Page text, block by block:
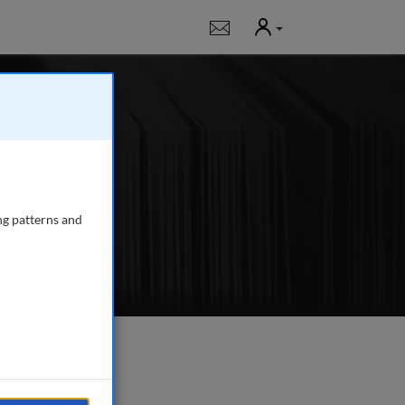
Notifications
User
publishing
managers,
patterns and